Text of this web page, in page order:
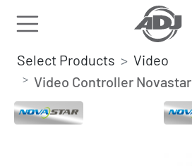
Select Products
Video
Video Controller Novastar